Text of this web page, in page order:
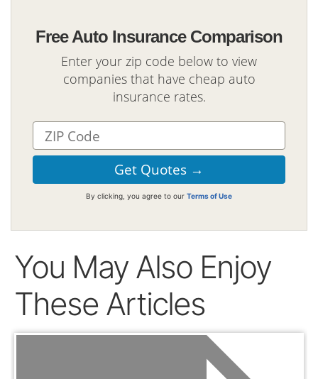
Free Auto Insurance Comparison
Enter your zip code below to view
companies that have cheap auto
insurance rates.
By clicking, you agree to our Terms of Use
You May Also Enjoy
These Articles